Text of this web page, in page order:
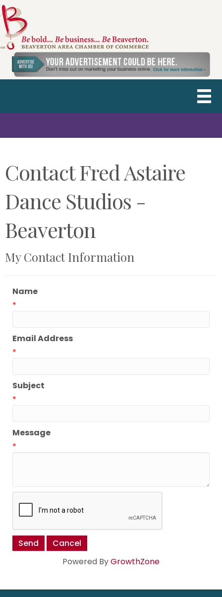
Contact Fred Astaire
Dance Studios -
Beaverton
My Contact Information
Name
*
Email Address
*
Subject
*
Message
*
Powered ByGrowthZone